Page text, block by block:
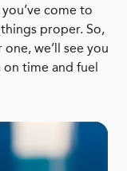
come to
proper. So,
we’ll see you
on time and fuel